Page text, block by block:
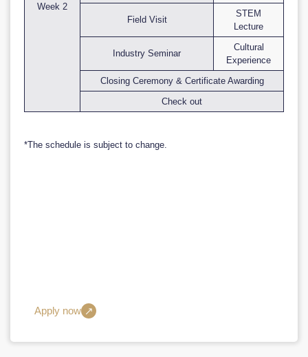
Week 2
Field Visit
STEM
Lecture
Industry Seminar
Cultural
Experience
Closing Ceremony & Certificate Awarding
Check out
*The schedule is subject to change.
Apply now